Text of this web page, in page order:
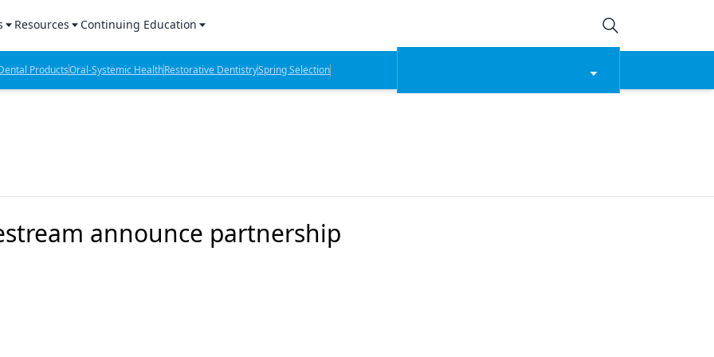
Products Report
Lab Products
Resources
Sponsored Content
Sponsored Resources
Continuing Education
CE Webinars
CE Articles
ProductsOral-Systemic HealthRestorative DentistrySpring Selection
announce partnership